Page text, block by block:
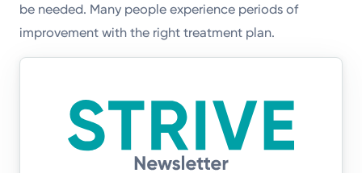
be needed. Many people experience periods of
improvement with the right treatment plan.